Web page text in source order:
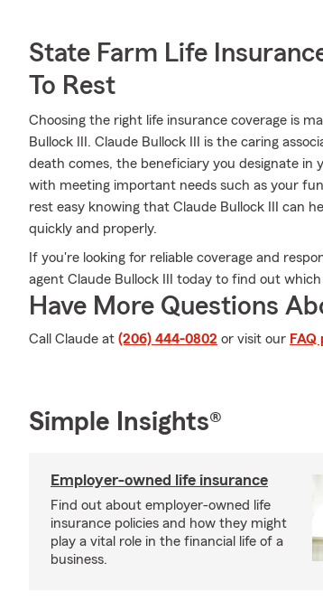
State Farm Life
To Rest
Choosing the right life insurance coverage is
Bullock III. Claude Bullock III is the caring
death comes, the beneficiary you designate in
with meeting important needs such as your
rest easy knowing that Claude Bullock III can
quickly and properly.
If you're looking for reliable coverage and
agent Claude Bullock III today to find out
Have More Questions
Call Claude at (206) 444-0802 or visit our FAQ
Simple Insights®
Employer-owned life insurance
Find out about employer-owned life
insurance policies and how they might
play a vital role in the financial life of a
business.